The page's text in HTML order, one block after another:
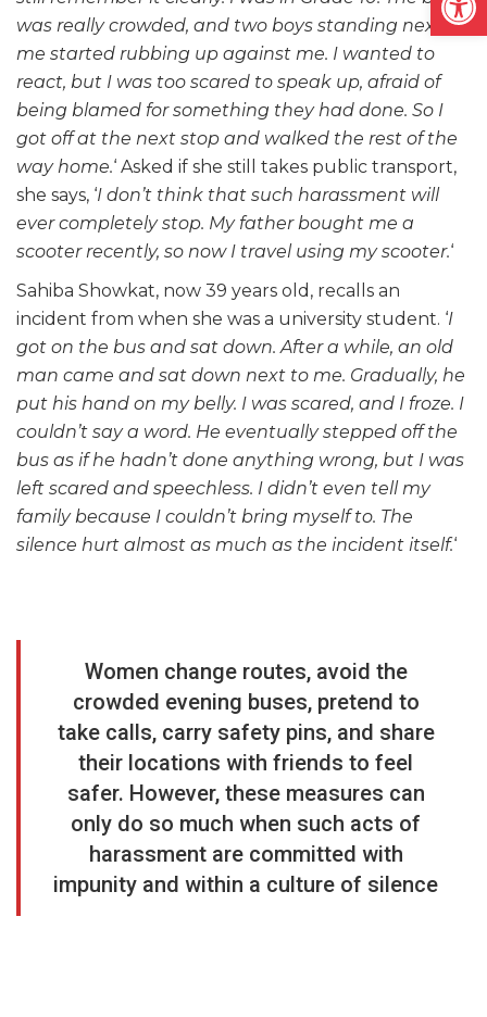
was really crowded, and two boys standing next to
me started rubbing up against me. I wanted to
react, but I was too scared to speak up, afraid of
being blamed for something they had done. So I
got off at the next stop and walked the rest of the
way home.‘ Asked if she still takes public transport,
she says, ‘I don’t think that such harassment will
ever completely stop. My father bought me a
scooter recently, so now I travel using my scooter.‘
Sahiba Showkat, now 39 years old, recalls an
incident from when she was a university student. ‘I
got on the bus and sat down. After a while, an old
man came and sat down next to me. Gradually, he
put his hand on my belly. I was scared, and I froze. I
couldn’t say a word. He eventually stepped off the
bus as if he hadn’t done anything wrong, but I was
left scared and speechless. I didn’t even tell my
family because I couldn’t bring myself to. The
silence hurt almost as much as the incident itself.‘
Women change routes, avoid the
crowded evening buses, pretend to
take calls, carry safety pins, and share
their locations with friends to feel
safer. However, these measures can
only do so much when such acts of
harassment are committed with
impunity and within a culture of silence